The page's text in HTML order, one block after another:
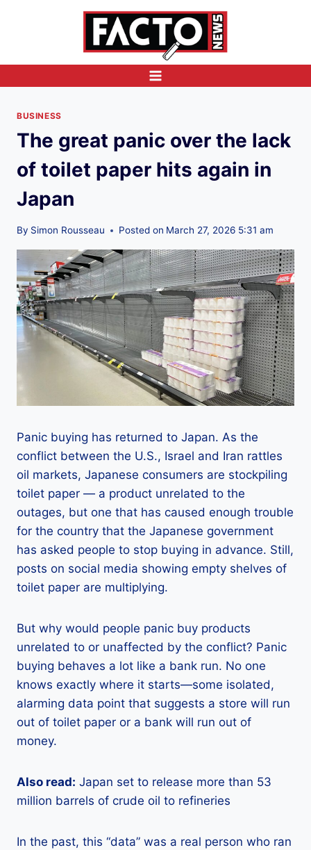
BUSINESS
The great panic over the lack
of toilet paper hits again in
Japan
By Simon Rousseau Posted on March 27, 2026 5:31 am
Panic buying has returned to Japan. As the
conflict between the U.S., Israel and Iran rattles
oil markets, Japanese consumers are stockpiling
toilet paper — a product unrelated to the
outages, but one that has caused enough trouble
for the country that the Japanese government
has asked people to stop buying in advance. Still,
posts on social media showing empty shelves of
toilet paper are multiplying.
But why would people panic buy products
unrelated to or unaffected by the conflict? Panic
buying behaves a lot like a bank run. No one
knows exactly where it starts—some isolated,
alarming data point that suggests a store will run
out of toilet paper or a bank will run out of
money.
Also read: Japan set to release more than 53
million barrels of crude oil to refineries
In the past, this “data” was a real person who ran